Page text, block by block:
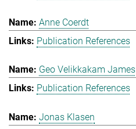
Anne Coerdt
Publication References
Geo Velikkakam James
Publication References
Jonas Klasen